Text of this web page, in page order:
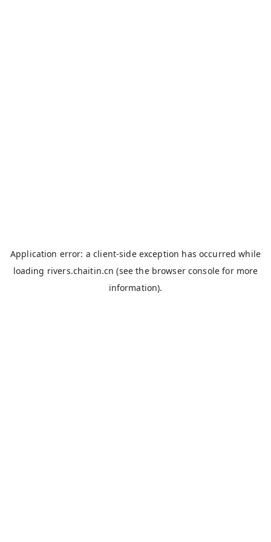
Application error: aclient-side exception has occurred while
loading rivers.chaitin.cn (see the browser console for more
information).